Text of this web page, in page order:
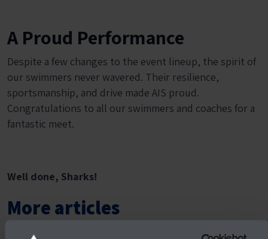
A Proud Performance
Despite a few changes to the event lineup, the spirit of
our swimmers never wavered. Their resilience,
sportsmanship, and drive made AIS proud.
Congratulations to all our swimmers and coaches for a
fantastic meet.
Well done, Sharks!
More articles